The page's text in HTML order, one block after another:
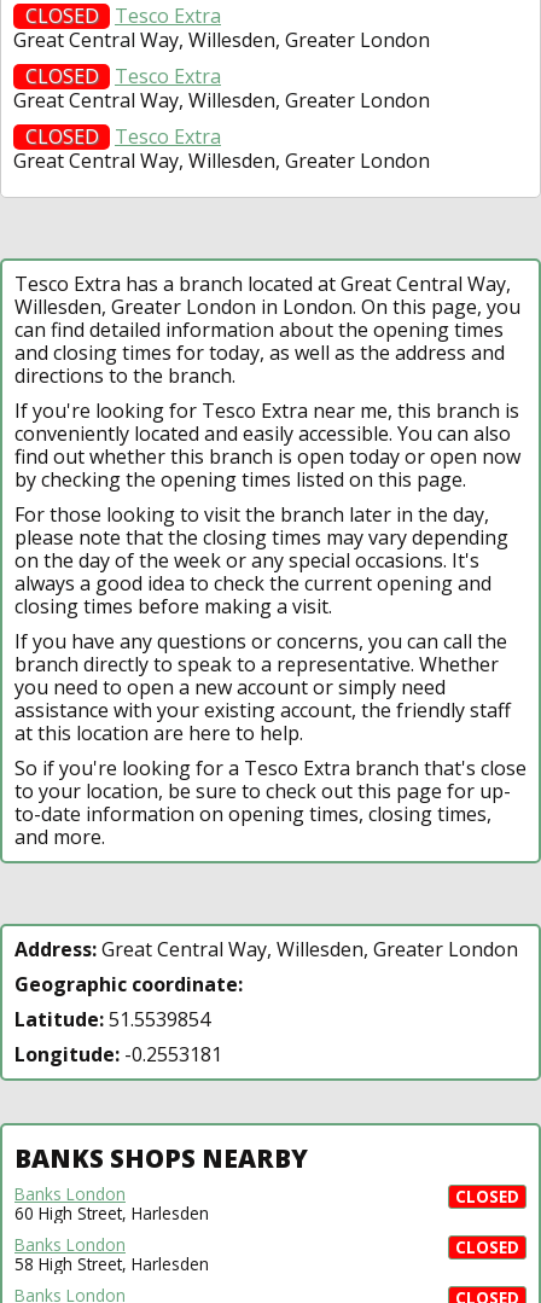
CLOSED
Tesco Extra
Great Central Way, Willesden, Greater London
CLOSED
Tesco Extra
Great Central Way, Willesden, Greater London
CLOSED
Tesco Extra
Great Central Way, Willesden, Greater London
Tesco Extra has a branch located at Great Central Way,
Willesden, Greater London in London. On this page, you
can find detailed information about the opening times
and closing times for today, as well as the address and
directions to the branch.
If you're looking for Tesco Extra near me, this branch is
conveniently located and easily accessible. You can also
find out whether this branch is open today or open now
by checking the opening times listed on this page.
For those looking to visit the branch later in the day,
please note that the closing times may vary depending
on the day of the week or any special occasions. It's
always a good idea to check the current opening and
closing times before making a visit.
If you have any questions or concerns, you can call the
branch directly to speak to a representative. Whether
you need to open a new account or simply need
assistance with your existing account, the friendly staff
at this location are here to help.
So if you're looking for a Tesco Extra branch that's close
to your location, be sure to check out this page for up-
to-date information on opening times, closing times,
and more.
Address:Great Central Way, Willesden, Greater London
Geographic coordinate:
Latitude:51.5539854
Longitude: -0.2553181
BANKS SHOPS NEARBY
CLOSED
Banks London
60 High Street, Harlesden
CLOSED
Banks London
58 High Street, Harlesden
CLOSED
Banks London